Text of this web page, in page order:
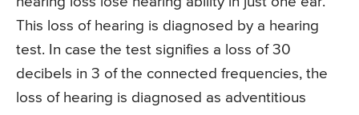
This loss of hearing is diagnosed by a hearing
test. In case the test signifies a loss of 30
decibels in 3 of the connected frequencies, the
loss of hearing is diagnosed as adventitious